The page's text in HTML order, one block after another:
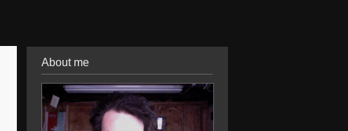
About me